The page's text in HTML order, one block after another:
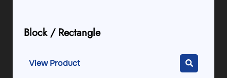
Block / Rectangle
View Product